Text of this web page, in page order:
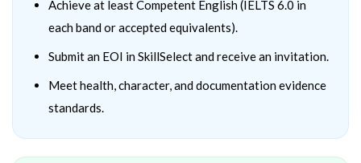
Achieve at least Competent English (IELTS 6.0 in
each band or accepted equivalents).
Submit an EOI in SkillSelect and receive an invitation.
Meet health, character, and documentation evidence
standards.